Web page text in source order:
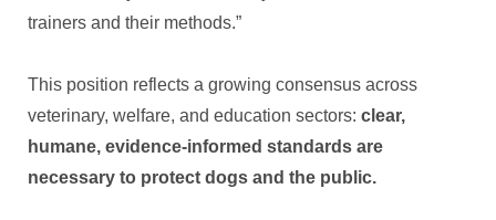
trainers and their methods.”
This position reflects a growing consensus across
veterinary, welfare, and education sectors: clear,
humane, evidence-informed standards are
necessary to protect dogs and the public.